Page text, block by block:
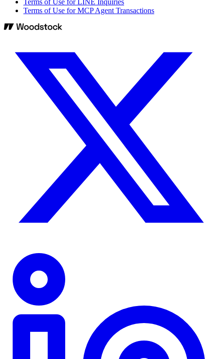
Terms of Use for MCP Agent Transactions